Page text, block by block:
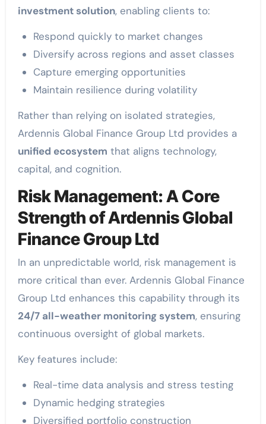
investment solution, enabling clients to:
Respond quickly to market changes
Diversify across regions and asset classes
Capture emerging opportunities
Maintain resilience during volatility
Rather than relying on isolated strategies,
Ardennis Global Finance Group Ltd provides a
unified ecosystem that aligns technology,
capital, and cognition.
Risk Management: A Core
Strength of Ardennis Global
Finance Group Ltd
In an unpredictable world, risk management is
more critical than ever. Ardennis Global Finance
Group Ltd enhances this capability through its
24/7 all-weather monitoring system, ensuring
continuous oversight of global markets.
Key features include:
Real-time data analysis and stress testing
Dynamic hedging strategies
Diversified portfolio construction